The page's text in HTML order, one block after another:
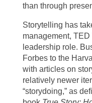
than through
Storytelling has
management,
leadership role.
Forbes to the
with articles on
relatively newer
“storydoing,” as